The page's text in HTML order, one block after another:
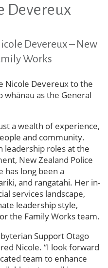
Devereux
Devereux – New
Works
Nicole Devereux to the
whānau as the General
a wealth of experience,
and community.
leadership roles at the
New Zealand Police
has long been a
and rangatahi. Her in-
services landscape,
leadership style,
the Family Works team.
Support Otago
Nicole. “I look forward
team to enhance